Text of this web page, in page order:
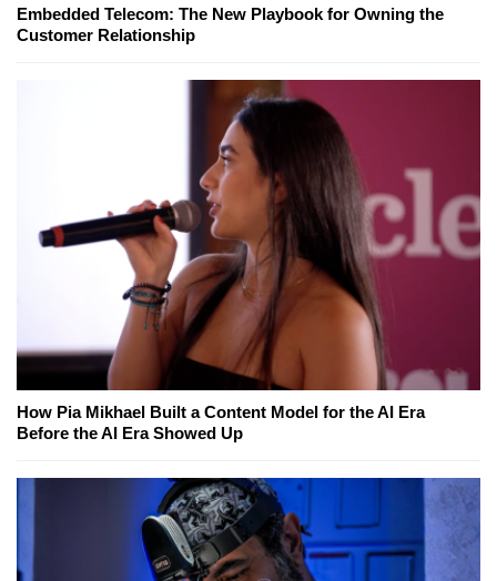
Embedded Telecom: The New Playbook for Owning the
Customer Relationship
How Pia Mikhael Built a Content Model for the AI Era
Before the AI Era Showed Up